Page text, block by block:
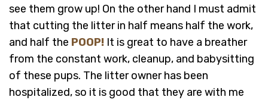
see them grow up! On the other hand I must admit
that cutting the litter in half means half the work,
and half the POOP! It is great to have a breather
from the constant work, cleanup, and babysitting
of these pups. The litter owner has been
hospitalized, so it is good that they are with me